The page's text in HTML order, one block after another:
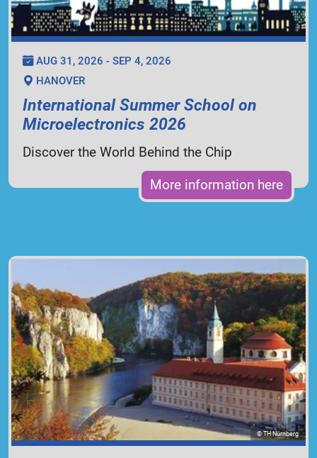
AUG 31, 2026 - SEP 4, 2026
HANOVER
International Summer School on
Microelectronics 2026
Discover the World Behind the Chip
More information here
© TH Nürnberg